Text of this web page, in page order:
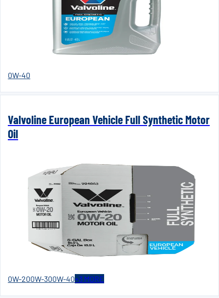
0W-40
Valvoline European Vehicle Full Synthetic Motor
Oil
0W-200W-300W-40+3 MORE